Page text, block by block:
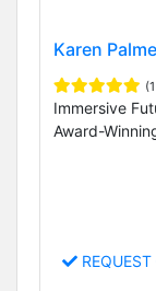
Karen
Immersive
Award-
REQUEST